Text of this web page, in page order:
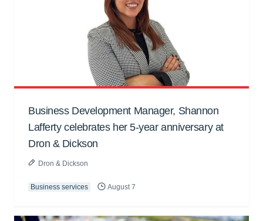
Business Development Manager, Shannon
Lafferty celebrates her 5-year anniversary at
Dron & Dickson
Dron & Dickson
Business services August 7